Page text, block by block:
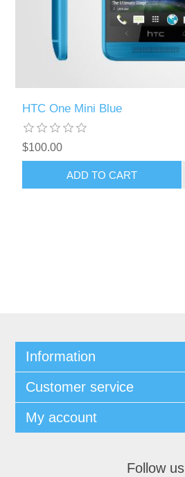
HTC One Mini Blue
$100.00
ADD TO CART
Information
Customer service
My account
Follow us